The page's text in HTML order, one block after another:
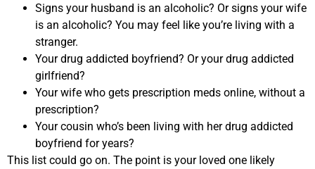
Signs your husband is an alcoholic? Or signs your wife
is an alcoholic? You may feel like you’re living with a
stranger.
Your drug addicted boyfriend? Or your drug addicted
girlfriend?
Your wife who gets prescription meds online, without a
prescription?
Your cousin who’s been living with her drug addicted
boyfriend for years?
This list could go on. The point is your loved one likely